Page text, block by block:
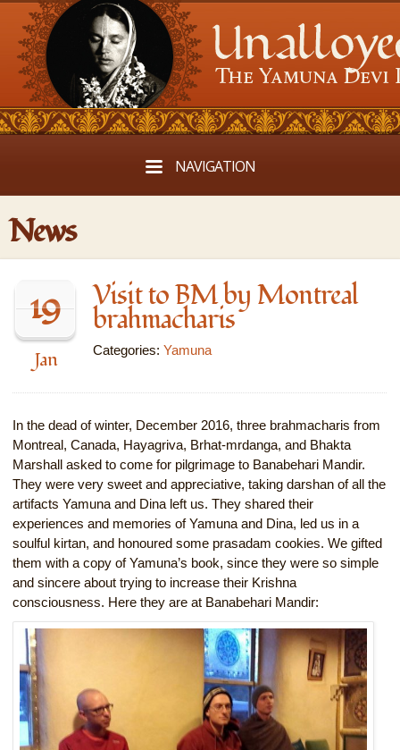
NAVIGATION
News
19
Jan
Visit to BM by Montreal
brahmacharis
Categories: Yamuna
In the dead of winter, December 2016, three brahmacharis from
Montreal, Canada, Hayagriva, Brhat-mrdanga, and Bhakta
Marshall asked to come for pilgrimage to Banabehari Mandir.
They were very sweet and appreciative, taking darshan of all the
artifacts Yamuna and Dina left us. They shared their
experiences and memories of Yamuna and Dina, led us in a
soulful kirtan, and honoured some prasadam cookies. We gifted
them with a copy of Yamuna’s book, since they were so simple
and sincere about trying to increase their Krishna
consciousness. Here they are at Banabehari Mandir: